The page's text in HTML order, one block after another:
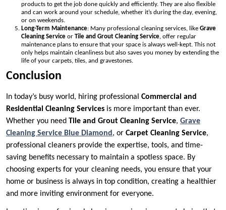
products to get the job done quickly and efficiently. They are also flexible
and can work around your schedule, whether it’s during the day, evening,
or on weekends.
Long-Term Maintenance: Many professional cleaning services, like Grave
Cleaning Service or Tile and Grout Cleaning Service, offer regular
maintenance plans to ensure that your space is always well-kept. This not
only helps maintain cleanliness but also saves you money by extending the
life of your carpets, tiles, and gravestones.
Conclusion
In today’s busy world, hiring professional Commercial and
Residential Cleaning Services is more important than ever.
Whether you need Tile and Grout Cleaning Service, Grave
Cleaning Service Blue Diamond, or Carpet Cleaning Service,
professional cleaners provide the expertise, tools, and time-
saving benefits necessary to maintain a spotless space. By
choosing experts for your cleaning needs, you ensure that your
home or business is always in top condition, creating a healthier
and more inviting environment for everyone.